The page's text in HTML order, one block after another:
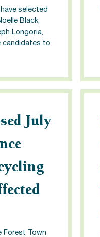
selected
Black,
Longoria,
candidates to
July
Forest Town